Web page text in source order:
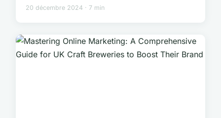
20 décembre 2024 · 7 min